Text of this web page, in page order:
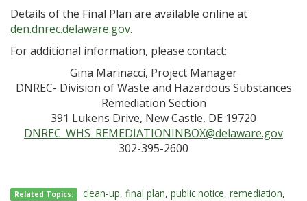
Details of the Final Plan are available online at
den.dnrec.delaware.gov.
For additional information, please contact:
Gina Marinacci, Project Manager
DNREC- Division of Waste and Hazardous Substances
Remediation Section
391 Lukens Drive, New Castle, DE 19720
DNREC_WHS_REMEDIATIONINBOX@delaware.gov
302-395-2600
Related Topics: clean-up,final plan,public notice,remediation,